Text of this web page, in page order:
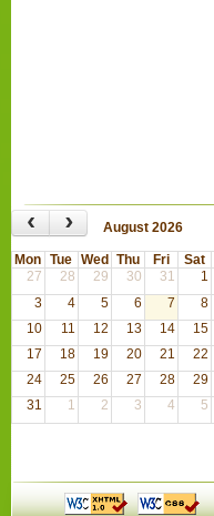
‹ › August 2026
Mon Tue Wed Thu Fri Sat
27
28 29 30 31 1
3
4 5 6 7 8
10
11 12 13 14 15
17
18 19 20 21 22
24
25 26 27 28 29
31
1 2 3 4 5